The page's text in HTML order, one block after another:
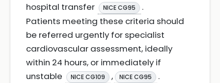
hospital transfer
NICE CG95
.
Patients meeting these criteria should
be referred urgently for specialist
cardiovascular assessment, ideally
within 24 hours, or immediately if
unstable
NICE CG109 , NICE CG95 .